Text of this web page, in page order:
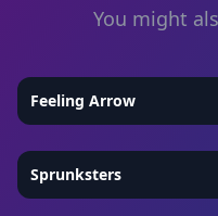
You might
Feeling Arrow
Sprunksters